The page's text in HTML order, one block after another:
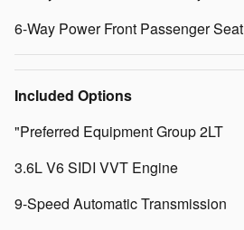
6-Way Power Front Passenger Seat
Included Options
"Preferred Equipment Group 2LT
3.6L V6 SIDI VVT Engine
9-Speed Automatic Transmission